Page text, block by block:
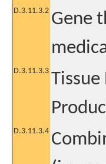
D.3.11.3.2 Gene
D.3.11.3.3 Tissue
D.3.11.3.4